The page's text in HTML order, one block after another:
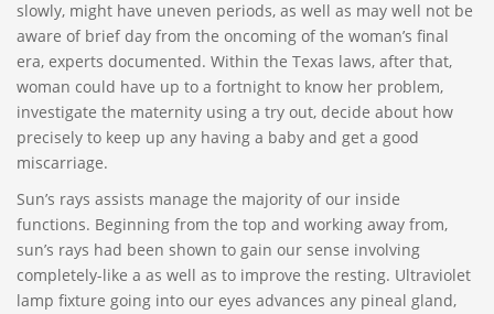
slowly, might have uneven periods, as well as may well not be
aware of brief day from the oncoming of the woman’s final
era, experts documented. Within the Texas laws, after that,
woman could have up to a fortnight to know her problem,
investigate the maternity using a try out, decide about how
precisely to keep up any having a baby and get a good
miscarriage.
Sun’s rays assists manage the majority of our inside
functions. Beginning from the top and working away from,
sun’s rays had been shown to gain our sense involving
completely-like a as well as to improve the resting. Ultraviolet
lamp fixture going into our eyes advances any pineal gland,